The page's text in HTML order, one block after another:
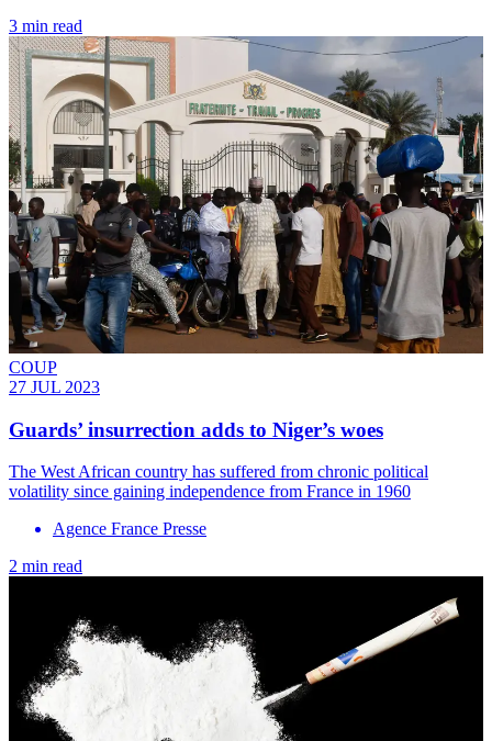
3 min read
COUP
27 JUL 2023
Guards’ insurrection adds to Niger’s woes
The West African country has suffered from chronic political
volatility since gaining independence from France in 1960
Agence France Presse
2 min read